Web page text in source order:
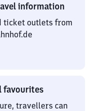
information
ticket outlets from
favourites
travellers can